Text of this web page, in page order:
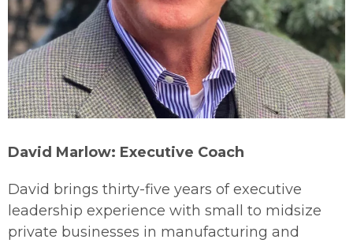
David Marlow: Executive Coach
David brings thirty-five years of executive
leadership experience with small to midsize
private businesses in manufacturing and